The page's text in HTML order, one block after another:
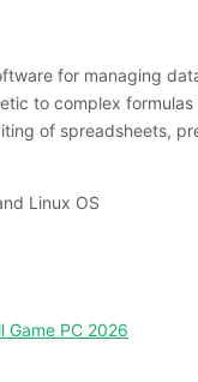
for managing
to complex
of spreadsheets,
Linux OS
Game PC 2026